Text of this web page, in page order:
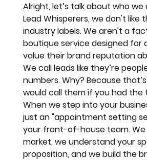
Alright, let’s talk about who we
Lead Whisperers, we don't like
industry labels. We aren't a
boutique service designed for
value their brand reputation
We call leads like they’re
numbers. Why? Because
would call them if you had the
When we step into your
just an "appointment setting
your front-of-house team. We
market, we understand your
proposition, and we build the